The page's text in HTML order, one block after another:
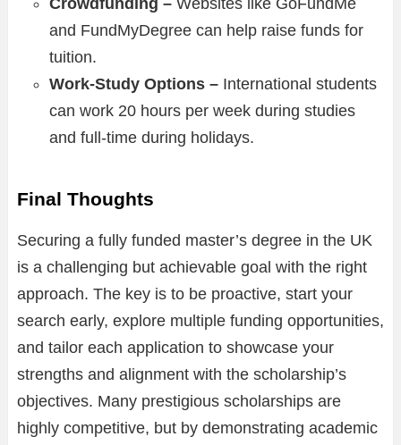
and FundMyDegree can help raise funds for
tuition.
Work-Study Options – International students
can work 20 hours per week during studies
and full-time during holidays.
Final Thoughts
Securing a fully funded master’s degree in the UK
is a challenging but achievable goal with the right
approach. The key is to be proactive, start your
search early, explore multiple funding opportunities,
and tailor each application to showcase your
strengths and alignment with the scholarship’s
objectives. Many prestigious scholarships are
highly competitive, but by demonstrating academic